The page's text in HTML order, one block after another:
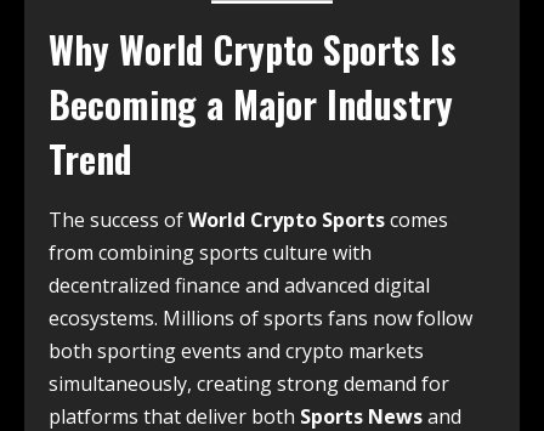
WhyWorld Crypto Sports Is
Becoming a Major Industry
Trend
The success ofWorld Crypto Sportscomes
from combining sports culture with
decentralized finance and advanced digital
ecosystems. Millions of sports fans now follow
both sporting events and crypto markets
simultaneously, creating strong demand for
platforms that deliver both Sports Newsand